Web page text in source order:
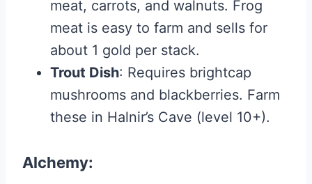
meat, carrots, and walnuts. Frog
meat is easy to farm and sells for
about 1 gold per stack.
Trout Dish: Requires brightcap
mushrooms and blackberries. Farm
these in Halnir’s Cave (level 10+).
Alchemy: